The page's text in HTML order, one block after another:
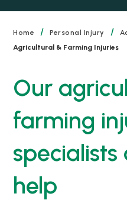
Home / Personal Injury /
Agricultural & Farming Injuries
Our
farming
help